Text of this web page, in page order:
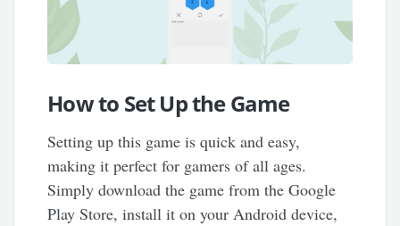
How to Set Up the Game
Setting up this game is quick and easy,
making it perfect for gamers of all ages.
Simply download the game from the Google
Play Store, install it on your Android device,